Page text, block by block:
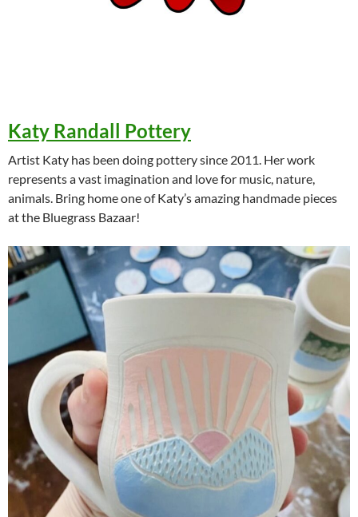
Katy Randall Pottery
Artist Katy has been doing pottery since 2011. Her work
represents a vast imagination and love for music, nature,
animals. Bring home one of Katy’s amazing handmade pieces
at the Bluegrass Bazaar!